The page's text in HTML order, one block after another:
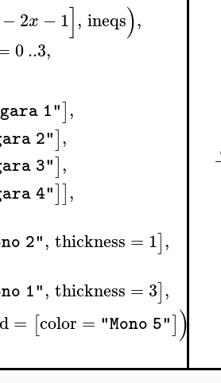
−2x −1], ineqs),
0..3,
1"],
2"],
3"],
4"]],
2", thickness = 1],
1", thickness = 3],
= [color = "Mono 5"])